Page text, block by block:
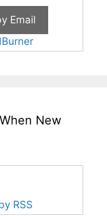
New
RSS